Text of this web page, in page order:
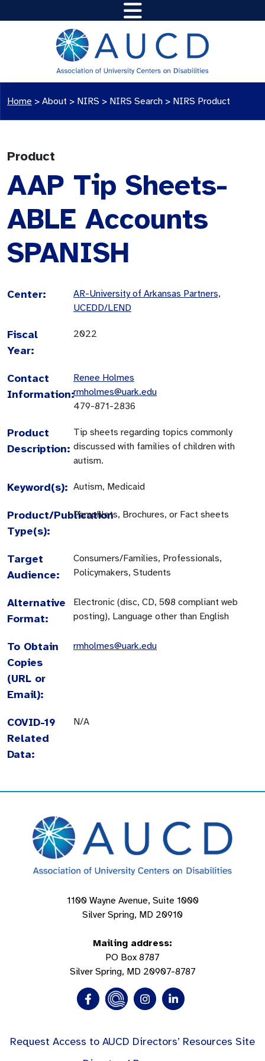
Home > About > NIRS > NIRS Search > NIRS Product
Product
AAP Tip Sheets-
ABLE Accounts
SPANISH
Center:
AR-University of Arkansas Partners,
UCEDD/LEND
Fiscal
Year:
2022
Contact
Information:
Renee Holmes
rmholmes@uark.edu
479-871-2836
Product
Description:
Tip sheets regarding topics commonly
discussed with families of children with
autism.
Keyword(s): Autism, Medicaid
Product/Publication
Type(s):
Pamphlets, Brochures, or Fact sheets
Target
Audience:
Consumers/Families, Professionals,
Policymakers, Students
Alternative
Format:
Electronic (disc, CD, 508 compliant web
posting), Language other than English
To Obtain
Copies
(URL or
Email):
rmholmes@uark.edu
COVID-19
Related
Data:
N/A
1100 Wayne Avenue, Suite 1000
Silver Spring, MD 20910
Mailing address:
PO Box 8787
Silver Spring, MD 20907-8787
Request Access to AUCD Directors’ Resources Site